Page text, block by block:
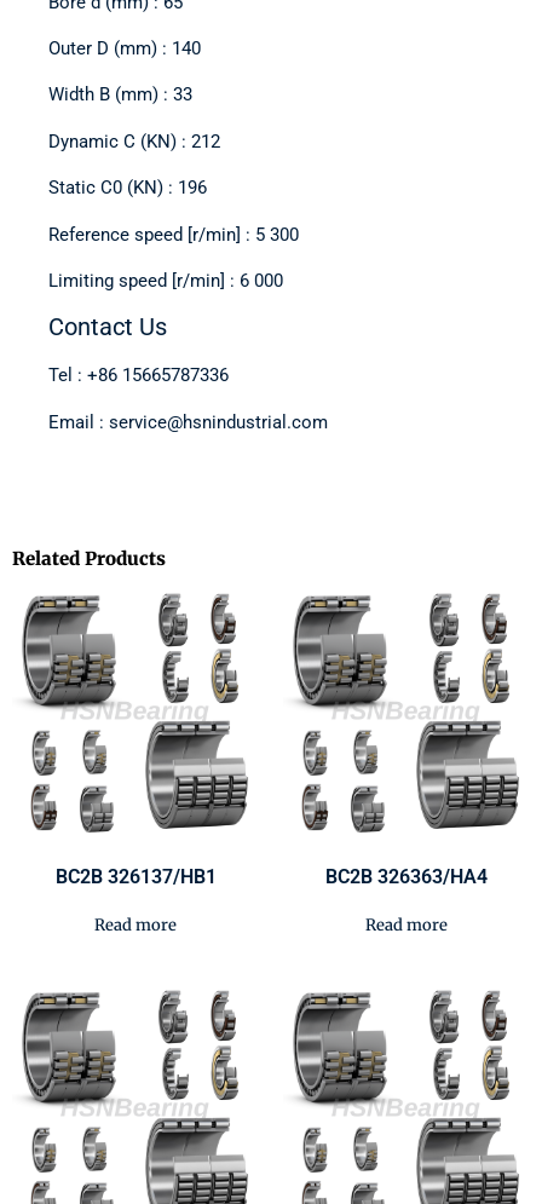
Outer D (mm) : 140
Width B (mm) : 33
Dynamic C (KN) : 212
Static C0 (KN) : 196
Reference speed [r/min] : 5 300
Limiting speed [r/min] : 6 000
Contact Us
Tel : +86 15665787336
Email : service@hsnindustrial.com
Related Products
BC2B 326137/HB1
Read more
BC2B 326363/HA4
Read more